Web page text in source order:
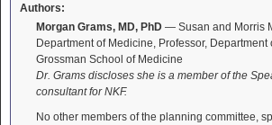
Authors:
Morgan Grams, MD, PhD — Susan and Morris
Department of Medicine, Professor,
Grossman School of Medicine
Dr. Grams discloses she is a member of the
consultant for NKF.
No other members of the planning committee,